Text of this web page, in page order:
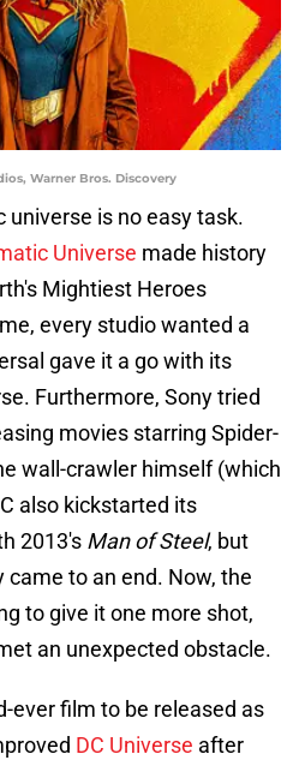
Warner Bros. Discovery
universe is no easy task.
Universe made history
Mightiest Heroes
every studio wanted a
gave it a go with its
Furthermore, Sony tried
movies starring Spider-
wall-crawler himself (which
also kickstarted its
2013's Man of Steel, but
to an end. Now, the
to give it one more shot,
an unexpected obstacle.
ever film to be released as
DC Universe after